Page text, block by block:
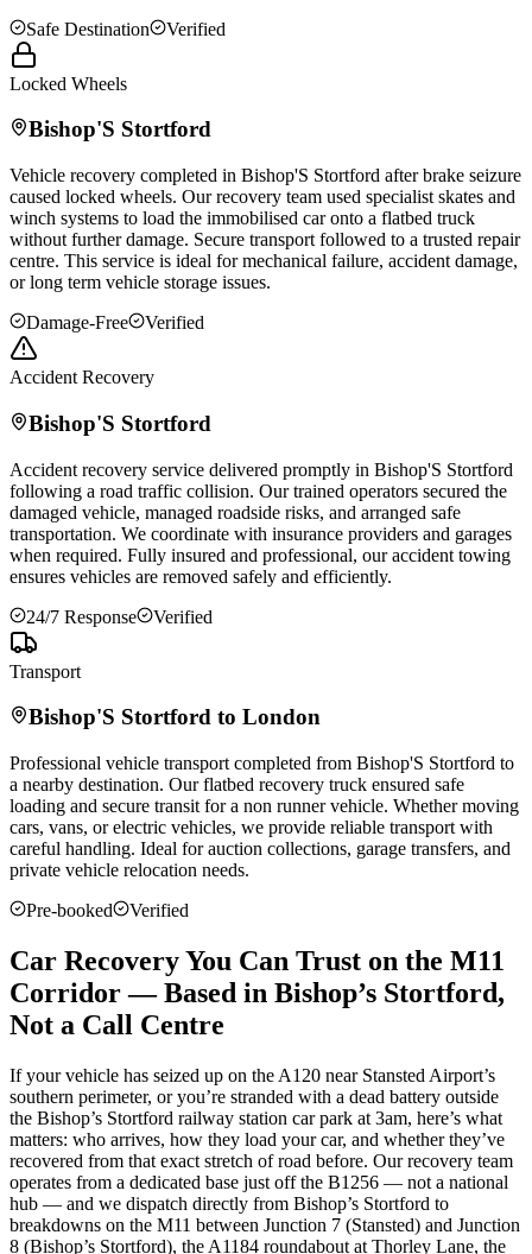
Safe Destination
Verified
Locked Wheels
Bishop'S Stortford
Vehicle recovery completed in Bishop'S Stortford after brake seizure
caused locked wheels. Our recovery team used specialist skates and
winch systems to load the immobilised car onto a flatbed truck
without further damage. Secure transport followed to a trusted repair
centre. This service is ideal for mechanical failure, accident damage,
or long term vehicle storage issues.
Damage-Free
Verified
Accident Recovery
Bishop'S Stortford
Accident recovery service delivered promptly in Bishop'S Stortford
following a road traffic collision. Our trained operators secured the
damaged vehicle, managed roadside risks, and arranged safe
transportation. We coordinate with insurance providers and garages
when required. Fully insured and professional, our accident towing
ensures vehicles are removed safely and efficiently.
24/7 Response
Verified
Transport
Bishop'S Stortford to London
Professional vehicle transport completed from Bishop'S Stortford to
a nearby destination. Our flatbed recovery truck ensured safe
loading and secure transit for a non runner vehicle. Whether moving
cars, vans, or electric vehicles, we provide reliable transport with
careful handling. Ideal for auction collections, garage transfers, and
private vehicle relocation needs.
Pre-booked
Verified
Car Recovery You Can Trust on the M11
Corridor — Based in Bishop’s Stortford,
Not a Call Centre
If your vehicle has seized up on the A120 near Stansted Airport’s
southern perimeter, or you’re stranded with a dead battery outside
the Bishop’s Stortford railway station car park at 3am, here’s what
matters: who arrives, how they load your car, and whether they’ve
recovered from that exact stretch of road before. Our recovery team
operates from a dedicated base just off the B1256 — not a national
hub — and we dispatch directly from Bishop’s Stortford to
breakdowns on the M11 between Junction 7 (Stansted) and Junction
8 (Bishop’s Stortford), the A1184 roundabout at Thorley Lane, the